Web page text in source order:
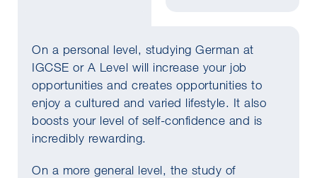
On a personal level, studying German at
IGCSE or A Level will increase your job
opportunities and creates opportunities to
enjoy a cultured and varied lifestyle. It also
boosts your level of self-confidence and is
incredibly rewarding.
On a more general level, the study of